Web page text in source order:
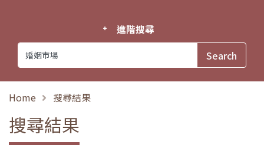
進階搜尋
Home 搜尋結果
搜尋結果